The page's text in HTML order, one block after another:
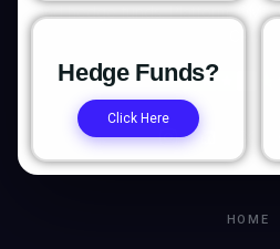
Hedge Funds?
Click Here
and hedge funds. Platform.
HOME